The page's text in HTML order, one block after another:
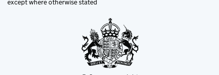
except where otherwise stated